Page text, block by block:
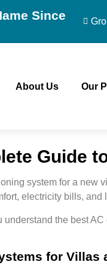
Since
About Us Our
Guide
system for a new
electricity bills, and
understand the best
for Villas